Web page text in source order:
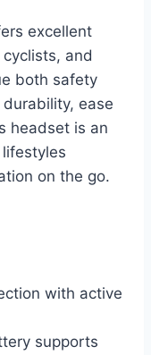
excellent
and
both safety
ease
headset is an
on the go.
with active
supports